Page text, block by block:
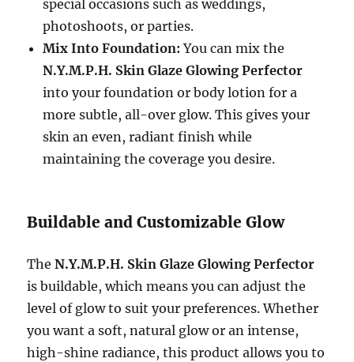
special occasions such as weddings,
photoshoots, or parties.
Mix Into Foundation: You can mix the
N.Y.M.P.H. Skin Glaze Glowing Perfector
into your foundation or body lotion for a
more subtle, all-over glow. This gives your
skin an even, radiant finish while
maintaining the coverage you desire.
Buildable and Customizable Glow
TheN.Y.M.P.H. Skin Glaze Glowing Perfector
is buildable, which means you can adjust the
level of glow to suit your preferences. Whether
you want a soft, natural glow or an intense,
high-shine radiance, this product allows you to